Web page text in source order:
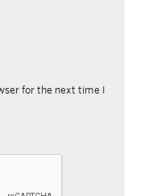
for the next time I